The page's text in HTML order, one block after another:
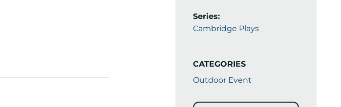
Series:
Cambridge Plays
CATEGORIES
Outdoor Event